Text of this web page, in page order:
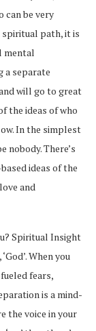
can be very
spiritual path, it is
mental
a separate
will go to great
the ideas of who
In the simplest
nobody. There’s
ideas of the
and
Spiritual Insight
When you
fears,
is a mind-
the voice in your